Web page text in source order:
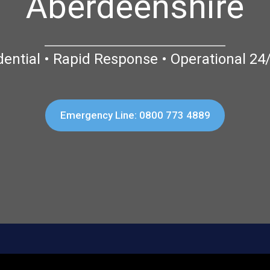
• Rapid Response • Operational
Emergency Line: 0800 773 4889